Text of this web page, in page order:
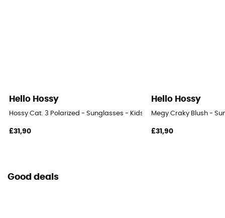
Hello Hossy
Hossy Cat. 3 Polarized - Sunglasses - Kids'
£31,90
Hello Hossy
Megy Craky Blush -
£31,90
Good deals